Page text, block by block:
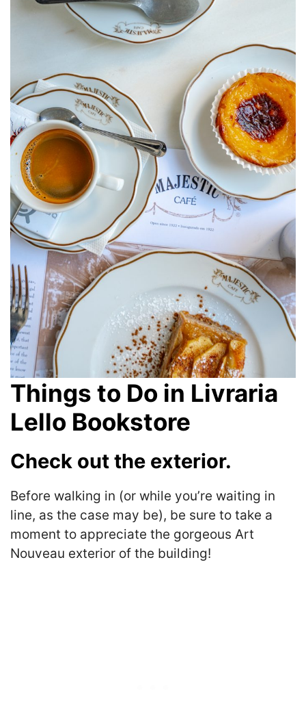
Things to Do in Livraria
Lello Bookstore
Check out the exterior.
Before walking in (or while you’re waiting in
line, as the case may be), be sure to take a
moment to appreciate the gorgeous Art
Nouveau exterior of the building!